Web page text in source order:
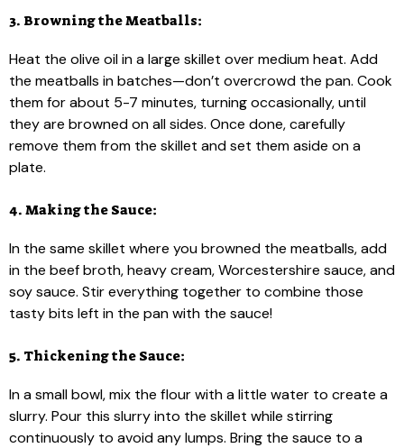
3. Browning the Meatballs:
Heat the olive oil in a large skillet over medium heat. Add
the meatballs in batches—don’t overcrowd the pan. Cook
them for about 5-7 minutes, turning occasionally, until
they are browned on all sides. Once done, carefully
remove them from the skillet and set them aside on a
plate.
4. Making the Sauce:
In the same skillet where you browned the meatballs, add
in the beef broth, heavy cream, Worcestershire sauce, and
soy sauce. Stir everything together to combine those
tasty bits left in the pan with the sauce!
5. Thickening the Sauce:
In a small bowl, mix the flour with a little water to create a
slurry. Pour this slurry into the skillet while stirring
continuously to avoid any lumps. Bring the sauce to a